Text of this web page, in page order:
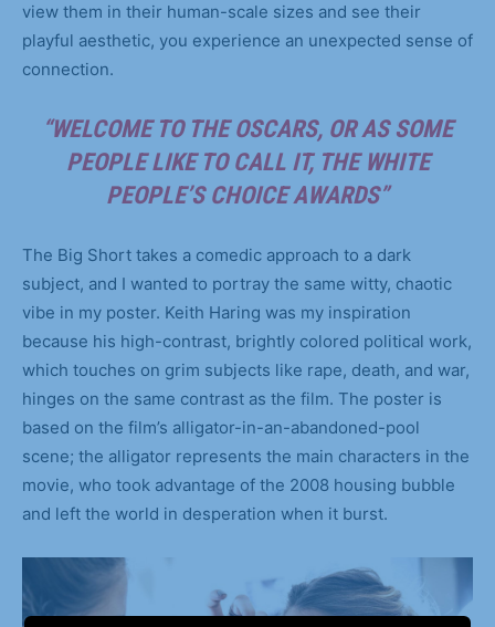
view them in their human-scale sizes and see their
playful aesthetic, you experience an unexpected sense of
connection.
“WELCOME TO THE OSCARS, OR AS SOME
PEOPLE LIKE TO CALL IT, THE WHITE
PEOPLE’S CHOICE AWARDS”
The Big Short takes a comedic approach to a dark
subject, and I wanted to portray the same witty, chaotic
vibe in my poster. Keith Haring was my inspiration
because his high-contrast, brightly colored political work,
which touches on grim subjects like rape, death, and war,
hinges on the same contrast as the film. The poster is
based on the film’s alligator-in-an-abandoned-pool
scene; the alligator represents the main characters in the
movie, who took advantage of the 2008 housing bubble
and left the world in desperation when it burst.